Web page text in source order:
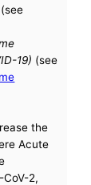
(see
19) (see
the
Acute
2,